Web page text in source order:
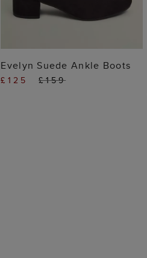
ADD TO BAG
Evelyn Suede Ankle Boots
£125 £159